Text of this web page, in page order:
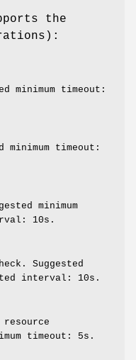
the
minimum timeout:
minimum timeout:
minimum
10s.
Suggested
interval: 10s.
timeout: 5s.